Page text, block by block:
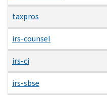
taxpros
irs-counsel
irs-ci
irs-sbse